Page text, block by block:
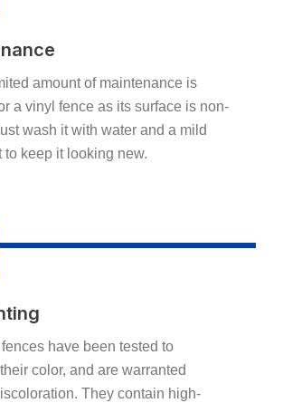
amount of maintenance is
a vinyl fence as its surface is non-
wash it with water and a mild
to keep it looking new.
have been tested to
color, and are warranted
They contain high-